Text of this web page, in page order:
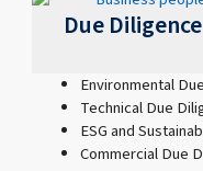
Due Diligence
Environmental
Technical Due
ESG and
Commercial Due